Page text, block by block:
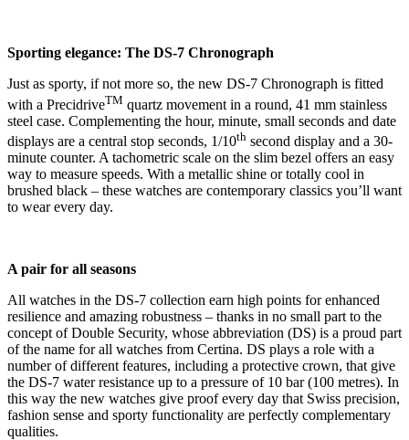
Sporting elegance: The DS-7 Chronograph
Just as sporty, if not more so, the new DS-7 Chronograph is fitted
with a PrecidriveTM quartz movement in a round, 41 mm stainless
steel case. Complementing the hour, minute, small seconds and date
displays are a central stop seconds, 1/10th second display and a 30-
minute counter. A tachometric scale on the slim bezel offers an easy
way to measure speeds. With a metallic shine or totally cool in
brushed black – these watches are contemporary classics you’ll want
to wear every day.
A pair for all seasons
All watches in the DS-7 collection earn high points for enhanced
resilience and amazing robustness – thanks in no small part to the
concept of Double Security, whose abbreviation (DS) is a proud part
of the name for all watches from Certina. DS plays a role with a
number of different features, including a protective crown, that give
the DS-7 water resistance up to a pressure of 10 bar (100 metres). In
this way the new watches give proof every day that Swiss precision,
fashion sense and sporty functionality are perfectly complementary
qualities.